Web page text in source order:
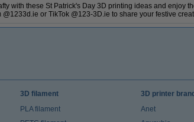
with these St Patrick's Day 3D printing ideas and enjoy
@1233d.ie or TikTok @123-3D.ie to share your festive
3D filament
PLA filament
3D printer
Anet